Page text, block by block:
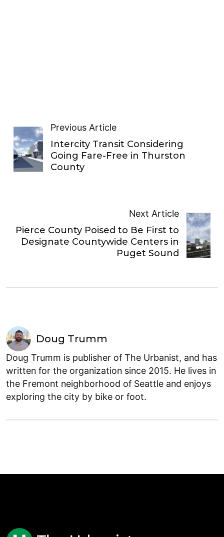
Previous Article
Intercity Transit Considering
Going Fare-Free in Thurston
County
Next Article
Pierce County Poised to Be First to
Designate Countywide Centers in
Puget Sound
Doug Trumm
Doug Trumm is publisher of The Urbanist, and has
written for the organization since 2015. He lives in
the Fremont neighborhood of Seattle and enjoys
exploring the city by bike or foot.